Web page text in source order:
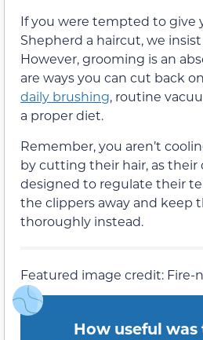
If you were tempted to give
Shepherd a haircut, we
However, grooming is an
are ways you can cut back
daily brushing, routine
a proper diet.
Remember, you aren’t
by cutting their hair, as their
designed to regulate their
the clippers away and keep
thoroughly instead.
Featured image credit: Fire-
How useful was